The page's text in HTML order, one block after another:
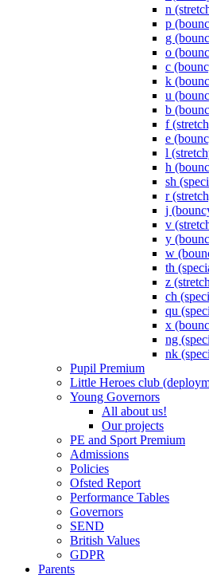
n
p
g
o
c
k
u
b
f
e
l
h
sh
r
j
v
y
w
th
z
ch
qu
x
ng
nk
Pupil Premium
Little Heroes club
Young Governors
All about us!
Our projects
PE and Sport Premium
Admissions
Policies
Ofsted Report
Performance Tables
Governors
SEND
British Values
GDPR
Parents